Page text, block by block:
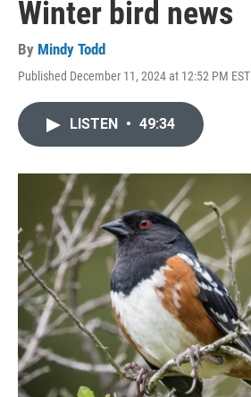
Winter bird news
By Mindy Todd
Published December 11, 2024 at 12:52 PM EST
LISTEN • 49:34